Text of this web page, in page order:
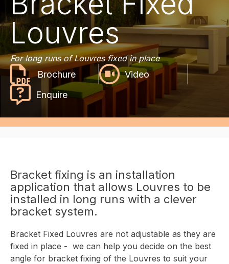
Louvres
For long runs of Louvres fixed in place
Video
Enquire
Bracket fixing is an installation
application that allows Louvres to be
installed in long runs with a clever
bracket system.
Bracket Fixed Louvres are not adjustable as they are
fixed in place - we can help you decide on the best
angle for bracket fixing of the Louvres to suit your